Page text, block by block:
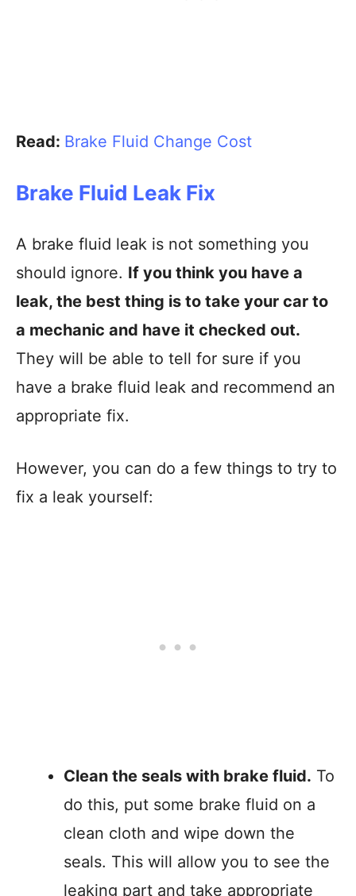
Read: Brake Fluid Change Cost
Brake Fluid Leak Fix
A brake fluid leak is not something you
should ignore. If you think you have a
leak, the best thing is to take your car to
a mechanic and have it checked out.
They will be able to tell for sure if you
have a brake fluid leak and recommend an
appropriate fix.
However, you can do a few things to try to
fix a leak yourself:
Clean the seals with brake fluid. To
do this, put some brake fluid on a
clean cloth and wipe down the
seals. This will allow you to see the
leaking part and take appropriate